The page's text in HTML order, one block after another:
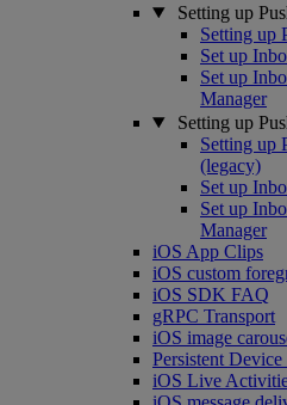
Setting up
Setting up
Set up
Set up
Manager
Setting up
Setting up
(legacy)
Set up
Set up
Manager
iOS App Clips
iOS custom
iOS SDK FAQ
gRPC Transport
iOS image
Persistent
iOS Live